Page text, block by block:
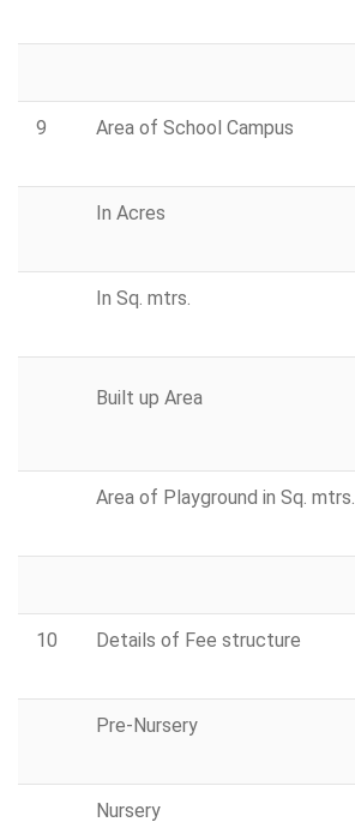
9 Area of School Campus
In Acres
In Sq. mtrs.
Built up Area
Area of Playground in Sq. mtrs.
10 Details of Fee structure
Pre-Nursery
Nursery